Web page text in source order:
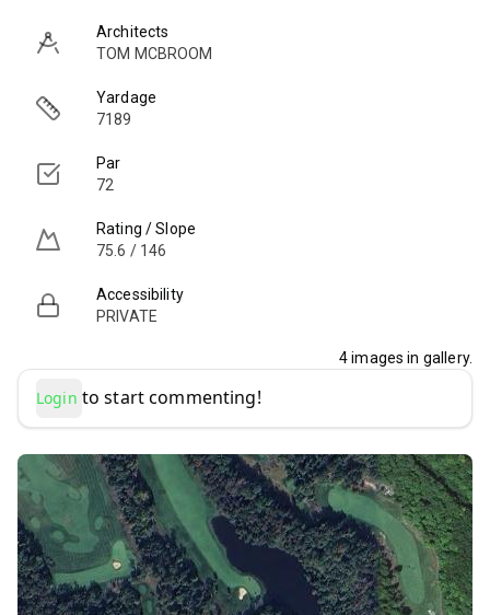
Architects
TOM MCBROOM
Yardage
7189
Par
72
Rating / Slope
75.6 / 146
Accessibility
PRIVATE
4images in gallery.
Login to start commenting!